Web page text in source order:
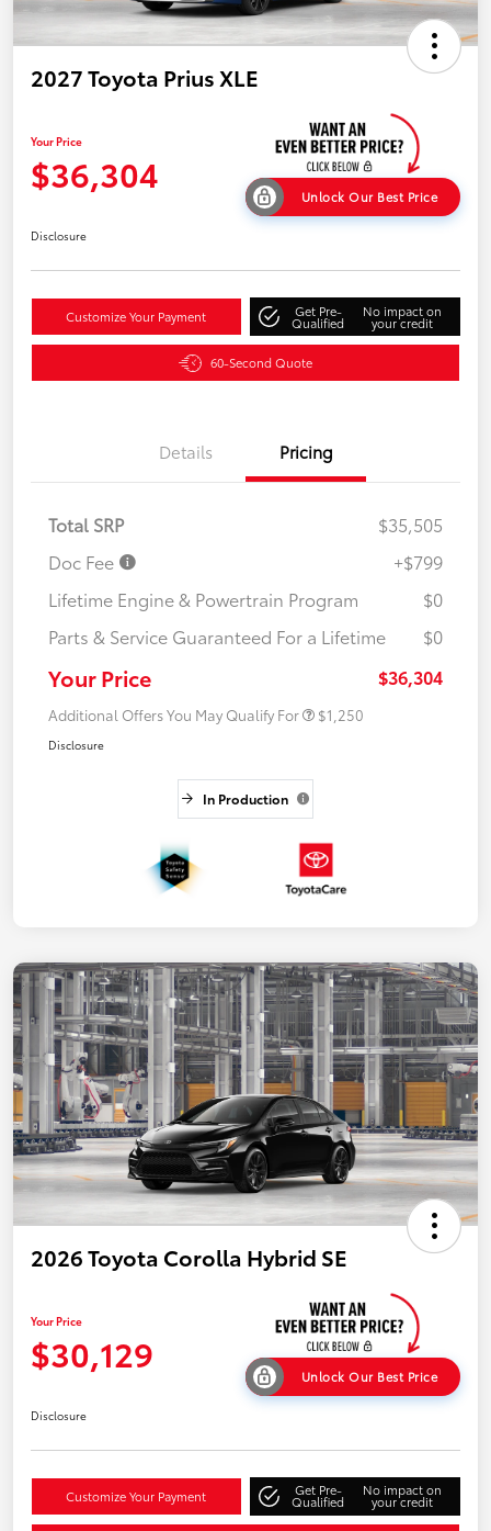
2027 Toyota Prius XLE
Your Price
$36,304
Unlock Our Best Price
Disclosure
Customize Your Payment Get Pre-
Qualified
No impact on
your credit
60-Second Quote
Details Pricing
Total SRP
$35,505
Doc Fee
+$799
Lifetime Engine & Powertrain Program
$0
Parts & Service Guaranteed For a Lifetime
$0
Your Price $36,304
Additional Offers You May Qualify For $1,250
Disclosure
In Production
2026 Toyota Corolla Hybrid SE
Your Price
$30,129
Unlock Our Best Price
Disclosure
Customize Your Payment Get Pre-
Qualified
No impact on
your credit